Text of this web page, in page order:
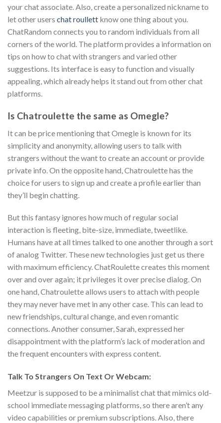
your chat associate. Also, create a personalized nickname to
let other users chat roullett know one thing about you.
ChatRandom connects you to random individuals from all
corners of the world. The platform provides a information on
tips on how to chat with strangers and varied other
suggestions. Its interface is easy to function and visually
appealing, which already helps it stand out from other chat
platforms.
Is Chatroulette the same as Omegle?
It can be price mentioning that Omegle is known for its
simplicity and anonymity, allowing users to talk with
strangers without the want to create an account or provide
private info. On the opposite hand, Chatroulette has the
choice for users to sign up and create a profile earlier than
they’ll begin chatting.
But this fantasy ignores how much of regular social
interaction is fleeting, bite-size, immediate, tweetlike.
Humans have at all times talked to one another through a sort
of analog Twitter. These new technologies just get us there
with maximum efficiency. ChatRoulette creates this moment
over and over again; it privileges it over precise dialog. On
one hand, Chatroulette allows users to attach with people
they may never have met in any other case. This can lead to
new friendships, cultural change, and even romantic
connections. Another consumer, Sarah, expressed her
disappointment with the platform’s lack of moderation and
the frequent encounters with express content.
Talk To Strangers On Text Or Webcam:
Meetzur is supposed to be a minimalist chat that mimics old-
school immediate messaging platforms, so there aren’t any
video capabilities or premium subscriptions. Also, there